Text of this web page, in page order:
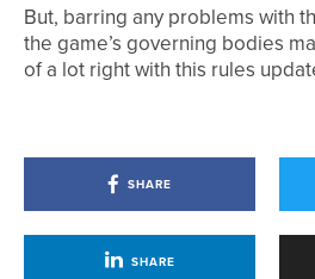
But, barring any problems with
the game’s governing bodies
of a lot right with this rules
SHARE
SHARE